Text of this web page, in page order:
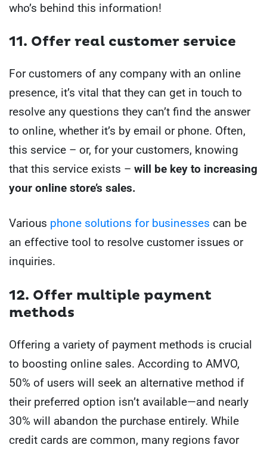
who’s behind this information!
11. Offer real customer service
For customers of any company with an online
presence, it’s vital that they can get in touch to
resolve any questions they can’t find the answer
to online, whether it’s by email or phone. Often,
this service – or, for your customers, knowing
that this service exists – will be key to increasing
your online store’s sales.
Various phone solutions for businesses can be
an effective tool to resolve customer issues or
inquiries.
12. Offer multiple payment
methods
Offering a variety of payment methods is crucial
to boosting online sales. According to AMVO,
50% of users will seek an alternative method if
their preferred option isn’t available—and nearly
30% will abandon the purchase entirely. While
credit cards are common, many regions favor